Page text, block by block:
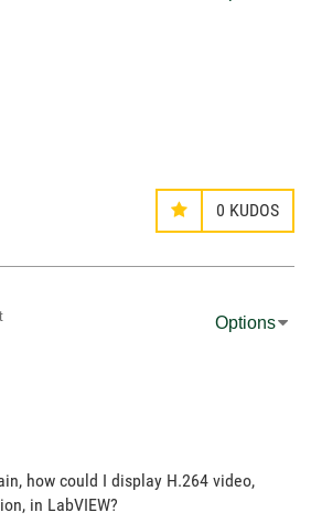
0 KUDOS
Options
how could I display H.264 video,
in LabVIEW?